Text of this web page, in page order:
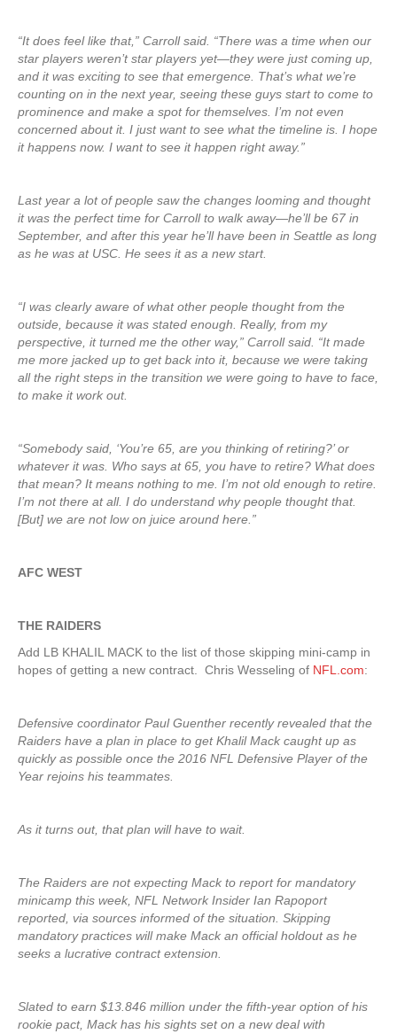
“It does feel like that,” Carroll said. “There was a time when our
star players weren’t star players yet—they were just coming up,
and it was exciting to see that emergence. That’s what we’re
counting on in the next year, seeing these guys start to come to
prominence and make a spot for themselves. I’m not even
concerned about it. I just want to see what the timeline is. I hope
it happens now. I want to see it happen right away.”
Last year a lot of people saw the changes looming and thought
it was the perfect time for Carroll to walk away—he’ll be 67 in
September, and after this year he’ll have been in Seattle as long
as he was at USC. He sees it as a new start.
“I was clearly aware of what other people thought from the
outside, because it was stated enough. Really, from my
perspective, it turned me the other way,” Carroll said. “It made
me more jacked up to get back into it, because we were taking
all the right steps in the transition we were going to have to face,
to make it work out.
“Somebody said, ‘You’re 65, are you thinking of retiring?’ or
whatever it was. Who says at 65, you have to retire? What does
that mean? It means nothing to me. I’m not old enough to retire.
I’m not there at all. I do understand why people thought that.
[But] we are not low on juice around here.”
AFC WEST
THE RAIDERS
Add LB KHALIL MACK to the list of those skipping mini-camp in
hopes of getting a new contract. Chris Wesseling of NFL.com:
Defensive coordinator Paul Guenther recently revealed that the
Raiders have a plan in place to get Khalil Mack caught up as
quickly as possible once the 2016 NFL Defensive Player of the
Year rejoins his teammates.
As it turns out, that plan will have to wait.
The Raiders are not expecting Mack to report for mandatory
minicamp this week, NFL Network Insider Ian Rapoport
reported, via sources informed of the situation. Skipping
mandatory practices will make Mack an official holdout as he
seeks a lucrative contract extension.
Slated to earn $13.846 million under the fifth-year option of his
rookie pact, Mack has his sights set on a new deal with